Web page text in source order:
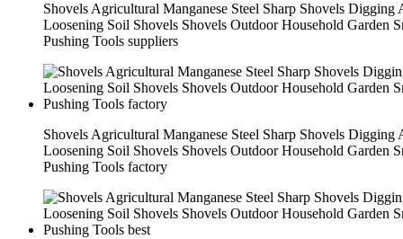
Shovels Agricultural Manganese Steel Sharp Shovels Digging
Loosening Soil Shovels Shovels Outdoor Household Garden
Pushing Tools suppliers
Shovels Agricultural Manganese Steel Sharp Shovels Digging
Loosening Soil Shovels Shovels Outdoor Household Garden
Pushing Tools factory